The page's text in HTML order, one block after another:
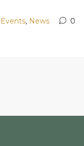
Events, News 0